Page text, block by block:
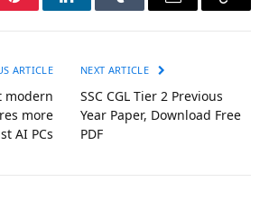
PinterestLinkedInTumblr Email
Copy
ARTICLE
modern
more
AI PCs
NEXT ARTICLE
SSC CGL Tier 2 Previous
Year Paper, Download Free
PDF